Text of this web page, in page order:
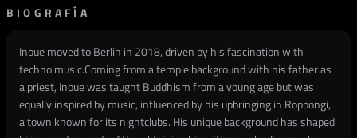
BIOGRAFÍA
Inoue moved to Berlin in 2018, driven by his fascination with
techno music.Coming from a temple background with his father as
a priest, Inoue was taught Buddhism from a young age but was
equally inspired by music, influenced by his upbringing in Roppongi,
a town known for its nightclubs. His unique background has shaped